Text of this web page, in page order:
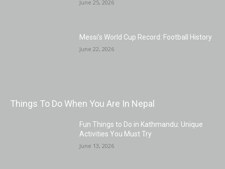
June 25, 2026
Messi’s World Cup Record: Football History
June 22, 2026
Things To Do When You Are In Nepal
Fun Things to Do in Kathmandu: Unique
Activities You Must Try
June 13, 2026